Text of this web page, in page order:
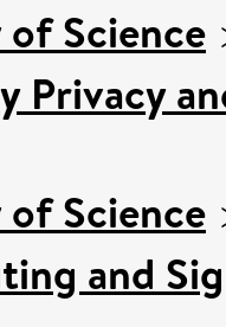
of Science
Privacy
of Science
and